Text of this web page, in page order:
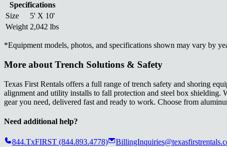
Specifications
Size
5' X 10'
Weight 2,042 lbs
*Equipment models, photos, and specifications shown may vary by
More about Trench Solutions & Safety
Texas First Rentals offers a full range of trench safety and shoring
alignment and utility installs to fall protection and steel box
gear you need, delivered fast and ready to work. Choose from
Need additional help?
844.TxFIRST (844.893.4778)